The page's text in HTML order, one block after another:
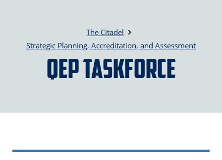
The Citadel
Strategic Planning, Accreditation, and Assessment
QEP Taskforce